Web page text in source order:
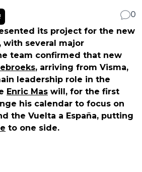
0
its project for the new
with several major
team confirmed that new
, arriving from Visma,
leadership role in the
Enric Mas will, for the first
his calendar to focus on
the Vuelta a España, putting
to one side.